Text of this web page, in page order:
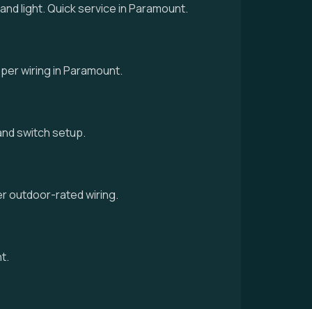
light. Quick service in Paramount.
wiring in Paramount.
switch setup.
outdoor-rated wiring.